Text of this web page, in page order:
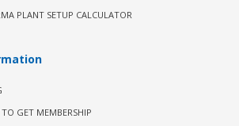
PLANT SETUP CALCULATOR
GET MEMBERSHIP